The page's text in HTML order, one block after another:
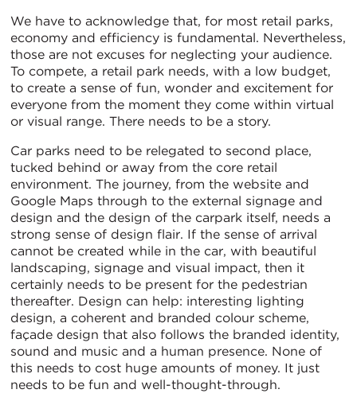
We have to acknowledge that, for most retail parks,
economy and efficiency is fundamental. Nevertheless,
those are not excuses for neglecting your audience.
To compete, a retail park needs, with a low budget,
to create a sense of fun, wonder and excitement for
everyone from the moment they come within virtual
or visual range. There needs to be a story.
Car parks need to be relegated to second place,
tucked behind or away from the core retail
environment. The journey, from the website and
Google Maps through to the external signage and
design and the design of the carpark itself, needs a
strong sense of design flair. If the sense of arrival
cannot be created while in the car, with beautiful
landscaping, signage and visual impact, then it
certainly needs to be present for the pedestrian
thereafter. Design can help: interesting lighting
design, a coherent and branded colour scheme,
façade design that also follows the branded identity,
sound and music and a human presence. None of
this needs to cost huge amounts of money. It just
needs to be fun and well-thought-through.